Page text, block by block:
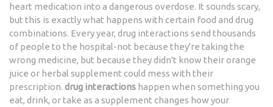
heart medication into a dangerous overdose. It sounds scary,
but this is exactly what happens with certain food and drug
combinations. Every year, drug interactions send thousands
of people to the hospital-not because they're taking the
wrong medicine, but because they didn't know their orange
juice or herbal supplement could mess with their
prescription. drug interactions happen when something you
eat, drink, or take as a supplement changes how your